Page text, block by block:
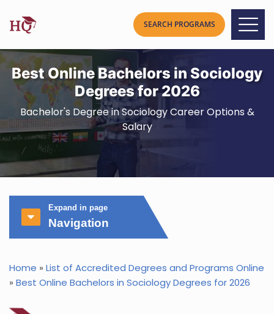
Best Online Bachelors in Sociology
Degrees for 2026
Bachelor's Degree in Sociology Career Options &
Salary
Expand in page
Navigation
Home » List of Accredited Degrees and Programs Online
» Best Online Bachelors in Sociology Degrees for 2026